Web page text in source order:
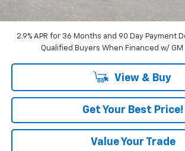
Amount Below MSRP
2.9% APR for 36 Months and 90 Day Payment
Qualified Buyers When Financed w/ GM
View & Buy
Get Your Best Price!
Value Your Trade